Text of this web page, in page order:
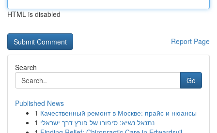
HTML is disabled
Report Page
Search
Go
Published News
1 Качественный ремонт в Москве: прайс и нюансы
1 נתנאל נשיא: סיפורו של פורץ דרך ישראלי